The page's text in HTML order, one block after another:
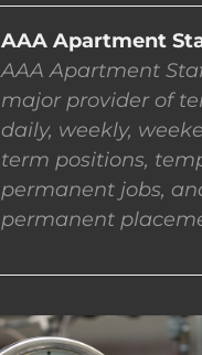
AAA Apartment
AAA Apartment
major provider of
daily, weekly,
term positions,
permanent jobs,
permanent